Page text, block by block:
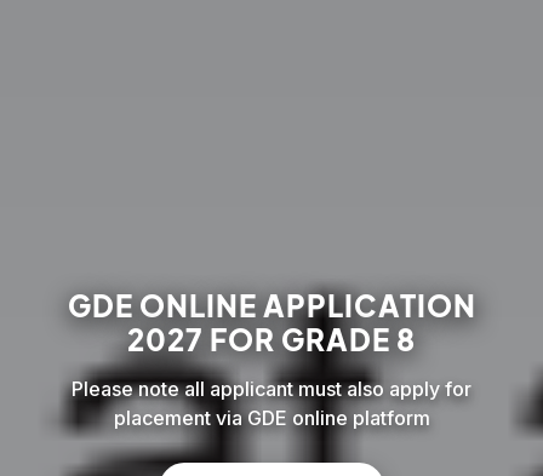
GDE ONLINE APPLICATION
2027 FOR GRADE 8
Please note all applicant must also apply for
placement via GDE online platform